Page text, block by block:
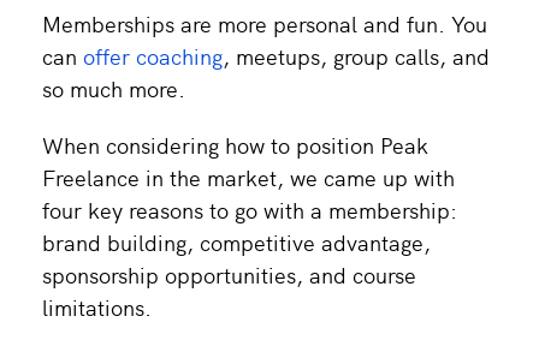
Memberships are more personal and fun. You
can offer coaching, meetups, group calls, and
so much more.
When considering how to position Peak
Freelance in the market, we came up with
four key reasons to go with a membership:
brand building, competitive advantage,
sponsorship opportunities, and course
limitations.